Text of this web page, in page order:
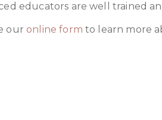
educators are well trained
our online form to learn more